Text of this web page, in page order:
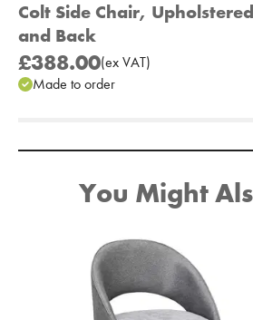
Colt Side Chair,
and Back
£388.00(ex VAT)
Made to order
Add to Moodboard
You Might